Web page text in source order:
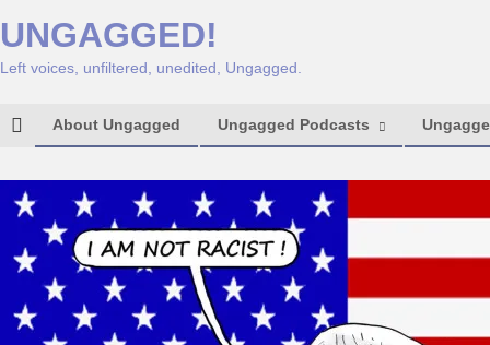
UNGAGGED!
Left voices, unfiltered, unedited, Ungagged.
About Ungagged Ungagged Podcasts